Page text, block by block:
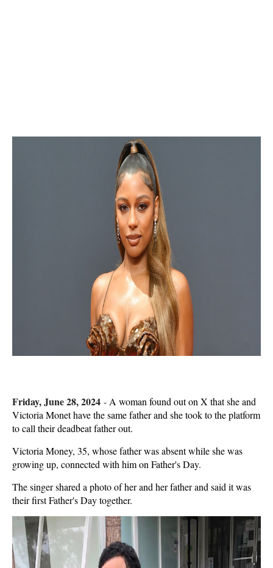
Friday, June 28, 2024 - A woman found out on X that she and
Victoria Monet have the same father and she took to the platform
to call their deadbeat father out.
Victoria Money, 35, whose father was absent while she was
growing up, connected with him on Father's Day.
The singer shared a photo of her and her father and said it was
their first Father's Day together.